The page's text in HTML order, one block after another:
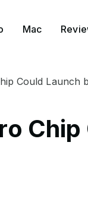
Mac
Could Launch
Chip